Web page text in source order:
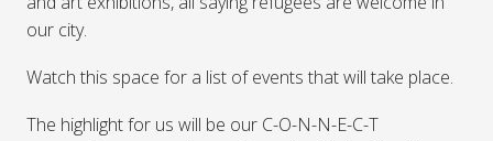
our city.
Watch this space for a list of events that will take place.
The highlight for us will be our C-O-N-N-E-C-T